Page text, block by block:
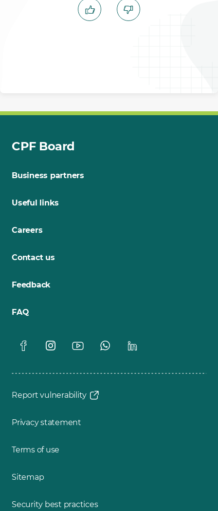
CPF Board
Business partners
Useful links
Careers
Contact us
Feedback
FAQ
Report vulnerability
Privacy statement
Terms of use
Sitemap
Security best practices